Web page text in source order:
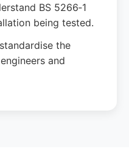
BS 5266‑1
being tested.
the
and